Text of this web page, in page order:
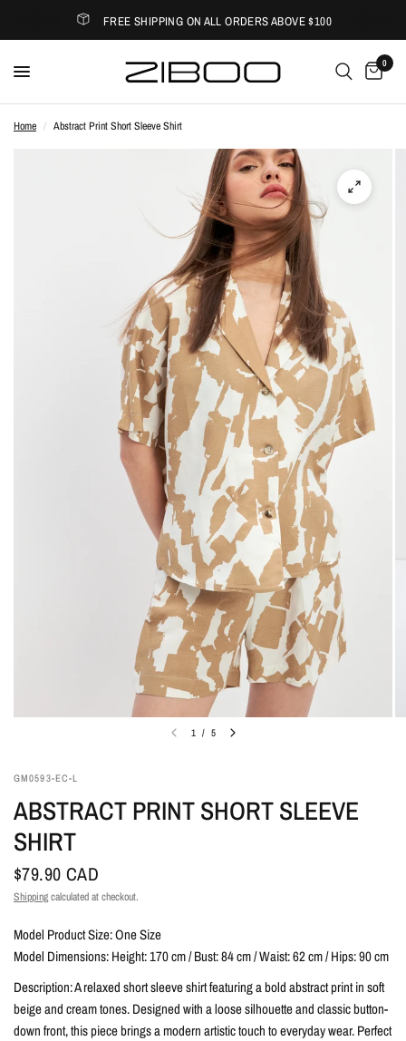
FREE SHIPPING ON ALL ORDERS ABOVE $100
0
Home / Abstract Print Short Sleeve Shirt
1 / 5
GM0593-EC-L
ABSTRACT PRINT SHORT SLEEVE
SHIRT
$79.90 CAD
Shippingcalculated at checkout.
Model Product Size: One Size
Model Dimensions: Height: 170 cm / Bust: 84 cm / Waist: 62 cm / Hips: 90 cm
Description: A relaxed short sleeve shirt featuring a bold abstract print in soft
beige and cream tones. Designed with a loose silhouette and classic button-
down front, this piece brings a modern artistic touch to everyday wear. Perfect